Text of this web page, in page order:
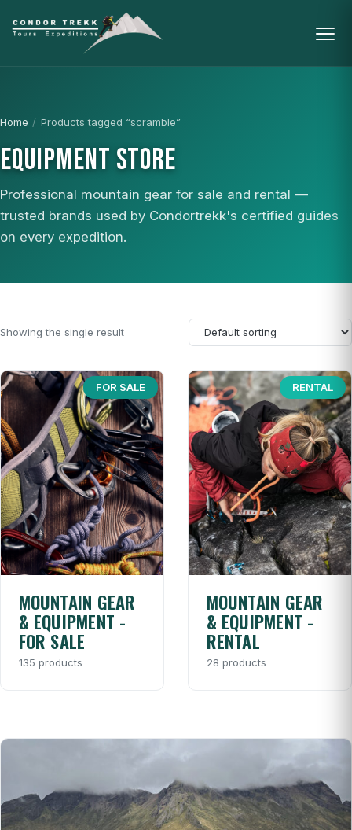
Home / Products tagged “scramble”
EQUIPMENT STORE
Professional mountain gear for sale and rental —
trusted brands used by Condortrekk's certified guides
on every expedition.
Showing the single result
FOR SALE
MOUNTAIN GEAR
& EQUIPMENT -
FOR SALE
135 products
RENTAL
MOUNTAIN GEAR
& EQUIPMENT -
RENTAL
28 products